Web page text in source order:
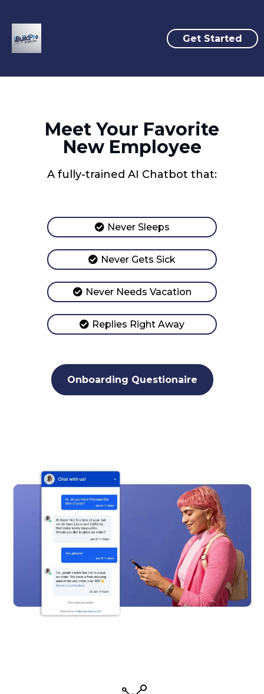
Get Started
Meet Your Favorite
New Employee
A fully-trained AI Chatbot that:
Never Sleeps
Never Gets Sick
Never Needs Vacation
Replies Right Away
Onboarding Questionaire